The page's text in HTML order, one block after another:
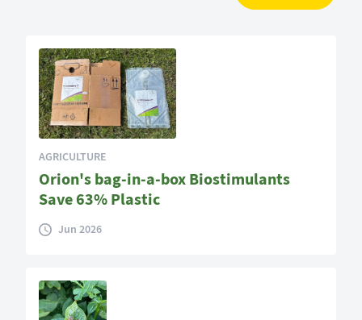
AGRICULTURE
Orion's bag-in-a-box Biostimulants
Save 63% Plastic
Jun 2026